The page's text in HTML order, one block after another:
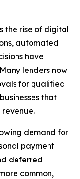
the rise of digital
automated
have
lenders now
for qualified
that
demand for
payment
deferred
common,